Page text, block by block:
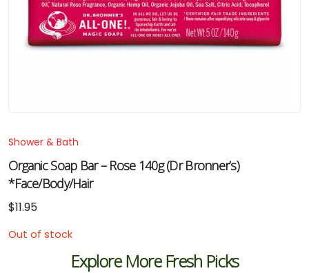
Shower & Bath
Organic Soap Bar – Rose 140g (Dr Bronner’s)
*Face/Body/Hair
$11.95
Out of stock
Explore More Fresh Picks